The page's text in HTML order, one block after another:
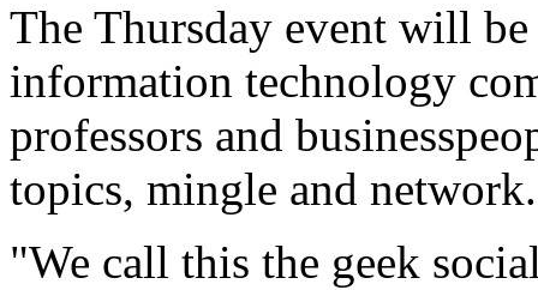
The Thursday event will be
information technology
professors and
topics, mingle and network.
"We call this the geek